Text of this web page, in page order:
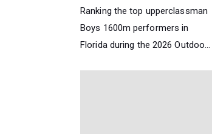
Ranking the top upperclassman
Boys 1600m performers in
Florida during the 2026 Outdoo...